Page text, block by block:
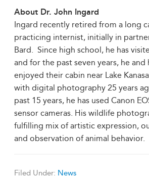
About Dr. John Ingard
Ingard recently retired from a long
practicing internist, initially in
Bard. Since high school, he has
and for the past seven years, he and
enjoyed their cabin near Lake
with digital photography 25 years
past 15 years, he has used Canon
sensor cameras. His wildlife
fulfilling mix of artistic expression,
and observation of animal behavior.
Filed Under: News